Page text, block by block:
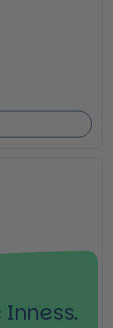
Inness.